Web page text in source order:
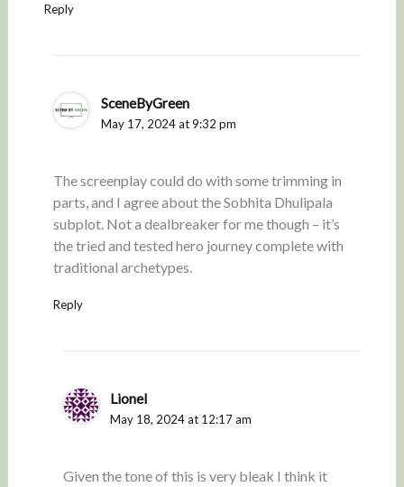
Reply
SceneByGreen
May 17, 2024 at 9:32 pm
The screenplay could do with some trimming in
parts, and I agree about the Sobhita Dhulipala
subplot. Not a dealbreaker for me though – it’s
the tried and tested hero journey complete with
traditional archetypes.
Reply
Lionel
May 18, 2024 at 12:17 am
Given the tone of this is very bleak I think it